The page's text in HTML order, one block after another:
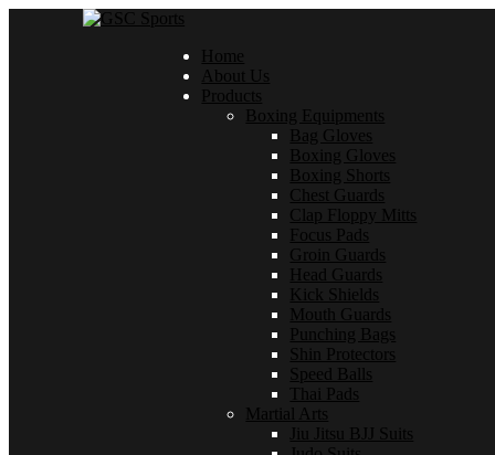
Home
About Us
Products
Boxing Equipments
Bag Gloves
Boxing Gloves
Boxing Shorts
Chest Guards
Clap Floppy Mitts
Focus Pads
Groin Guards
Head Guards
Kick Shields
Mouth Guards
Punching Bags
Shin Protectors
Speed Balls
Thai Pads
Martial Arts
Jiu Jitsu BJJ Suits